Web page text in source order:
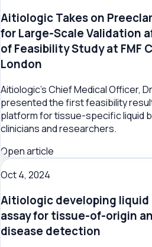
Aitiologic Takes on
for Large-Scale Validation
of Feasibility Study at FMF
London
Aitiologic's Chief Medical Officer,
presented the first feasibility
platform for tissue-specific liquid
clinicians and researchers.
Open article
Oct 4, 2024
Aitiologic developing liquid
assay for tissue-of-origin
disease detection